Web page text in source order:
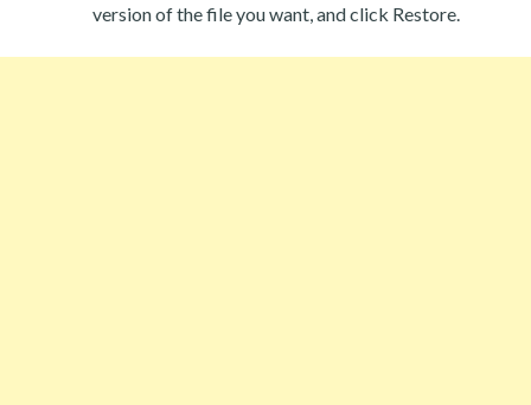
version of the file you want, and click Restore.